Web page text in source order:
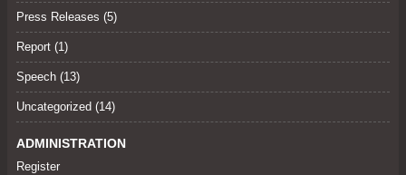
Press Releases (5)
Report (1)
Speech (13)
Uncategorized (14)
ADMINISTRATION
Register